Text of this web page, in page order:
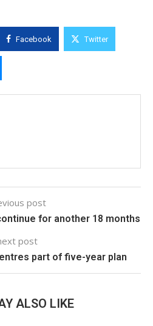
Facebook Twitter
post
for another 18 months
post
part of five-year plan
ALSO LIKE